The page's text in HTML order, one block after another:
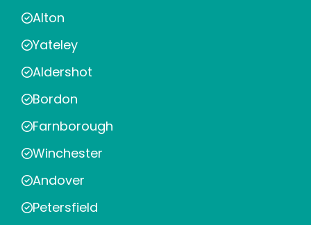
Alton
Yateley
Aldershot
Bordon
Farnborough
Winchester
Andover
Petersfield